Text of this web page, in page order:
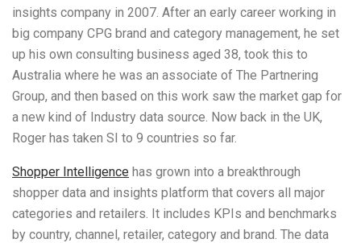
insights company in 2007. After an early career working in
big company CPG brand and category management, he set
up his own consulting business aged 38, took this to
Australia where he was an associate of The Partnering
Group, and then based on this work saw the market gap for
a new kind of Industry data source. Now back in the UK,
Roger has taken SI to 9 countries so far.
Shopper Intelligence has grown into a breakthrough
shopper data and insights platform that covers all major
categories and retailers. It includes KPIs and benchmarks
by country, channel, retailer, category and brand. The data